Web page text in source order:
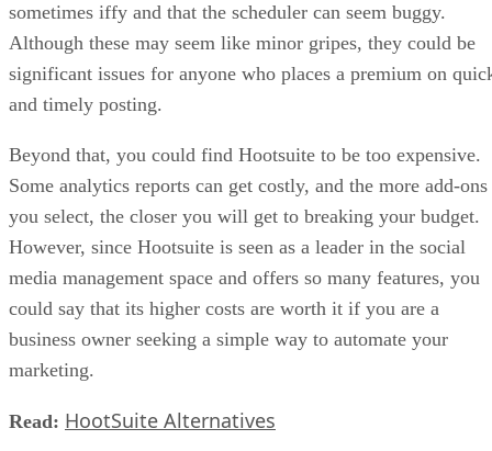
sometimes iffy and that the scheduler can seem buggy.
Although these may seem like minor gripes, they could be
significant issues for anyone who places a premium on
and timely posting.
Beyond that, you could find Hootsuite to be too expensive.
Some analytics reports can get costly, and the more add-ons
you select, the closer you will get to breaking your budget.
However, since Hootsuite is seen as a leader in the social
media management space and offers so many features, you
could say that its higher costs are worth it if you are a
business owner seeking a simple way to automate your
marketing.
Read: HootSuite Alternatives